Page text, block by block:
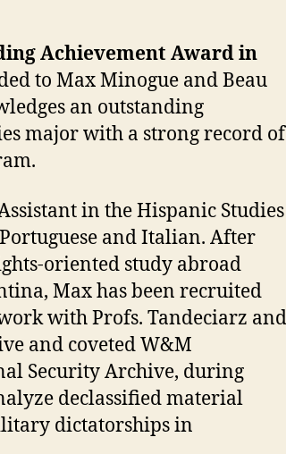
Achievement Award in
to Max Minogue and Beau
an outstanding
major with a strong record of
in the Hispanic Studies
and Italian. After
oriented study abroad
Max has been recruited
with Profs. Tandeciarz and
and coveted W&M
Security Archive, during
declassified material
dictatorships in